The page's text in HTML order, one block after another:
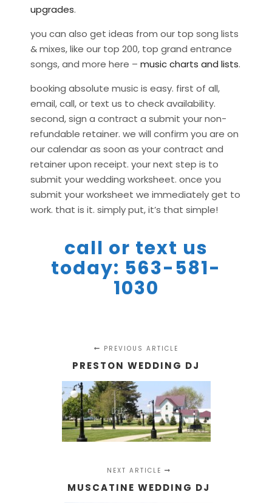
upgrades.
you can also get ideas from our top song lists
& mixes, like our top 200, top grand entrance
songs, and more here – music charts and lists.
booking absolute music is easy. first of all,
email, call, or text us to check availability.
second, sign a contract a submit your non-
refundable retainer. we will confirm you are on
our calendar as soon as your contract and
retainer upon receipt. your next step is to
submit your wedding worksheet. once you
submit your worksheet we immediately get to
work. that is it. simply put, it’s that simple!
call or text us
today: 563-581-
1030
PREVIOUS ARTICLE
PRESTON WEDDING DJ
NEXT ARTICLE
MUSCATINE WEDDING DJ